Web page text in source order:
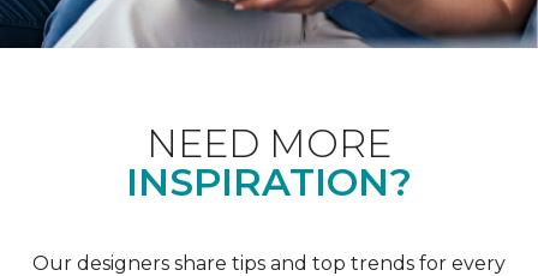
NEED MORE
INSPIRATION?
Our designers share tips and top trends for every